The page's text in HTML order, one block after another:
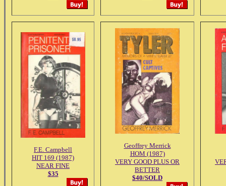
F.E. Campbell
HIT 169 (1987)
NEAR FINE
$35
Geoffrey Merrick
HOM (1987)
VERY GOOD PLUS OR
BETTER
$40/SOLD